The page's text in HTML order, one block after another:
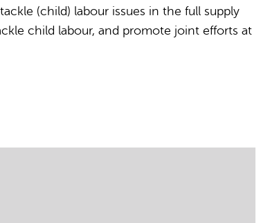
(child) labour issues in the full supply
child labour, and promote joint efforts at